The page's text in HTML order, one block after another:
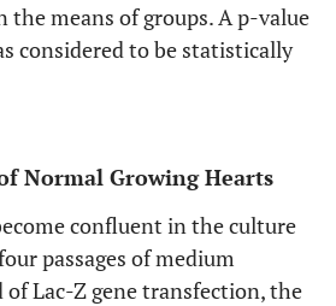
the means of groups. A p-value
considered to be statistically
Normal Growing Hearts
confluent in the culture
passages of medium
of Lac-Z gene transfection, the